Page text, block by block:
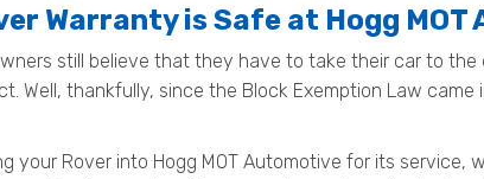
Warranty is Safe at Hogg
still believe that they have to take their car to
Well, thankfully, since the Block Exemption Law
your Rover into Hogg MOT Automotive for its service,